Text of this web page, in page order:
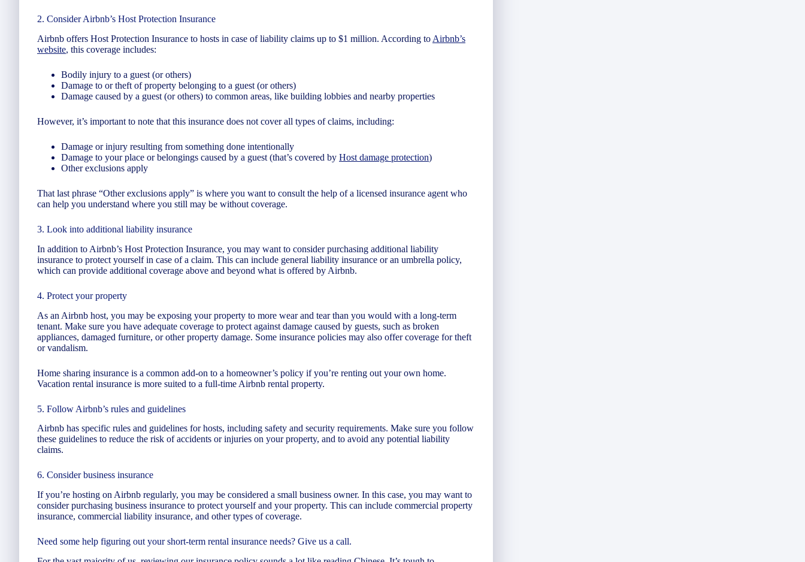
2. Consider Airbnb’s Host Protection Insurance
Airbnb offers Host Protection Insurance to hosts in case of liability claims up to $1 million. According to Airbnb’s
website, this coverage includes:
Bodily injury to a guest (or others)
Damage to or theft of property belonging to a guest (or others)
Damage caused by a guest (or others) to common areas, like building lobbies and nearby properties
However, it’s important to note that this insurance does not cover all types of claims, including:
Damage or injury resulting from something done intentionally
Damage to your place or belongings caused by a guest (that’s covered by Host damage protection)
Other exclusions apply
That last phrase “Other exclusions apply” is where you want to consult the help of a licensed insurance agent who
can help you understand where you still may be without coverage.
3. Look into additional liability insurance
In addition to Airbnb’s Host Protection Insurance, you may want to consider purchasing additional liability
insurance to protect yourself in case of a claim. This can include general liability insurance or an umbrella policy,
which can provide additional coverage above and beyond what is offered by Airbnb.
4. Protect your property
As an Airbnb host, you may be exposing your property to more wear and tear than you would with a long-term
tenant. Make sure you have adequate coverage to protect against damage caused by guests, such as broken
appliances, damaged furniture, or other property damage. Some insurance policies may also offer coverage for theft
or vandalism.
Home sharing insurance is a common add-on to a homeowner’s policy if you’re renting out your own home.
Vacation rental insurance is more suited to a full-time Airbnb rental property.
5. Follow Airbnb’s rules and guidelines
Airbnb has specific rules and guidelines for hosts, including safety and security requirements. Make sure you follow
these guidelines to reduce the risk of accidents or injuries on your property, and to avoid any potential liability
claims.
6. Consider business insurance
If you’re hosting on Airbnb regularly, you may be considered a small business owner. In this case, you may want to
consider purchasing business insurance to protect yourself and your property. This can include commercial property
insurance, commercial liability insurance, and other types of coverage.
Need some help figuring out your short-term rental insurance needs? Give us a call.